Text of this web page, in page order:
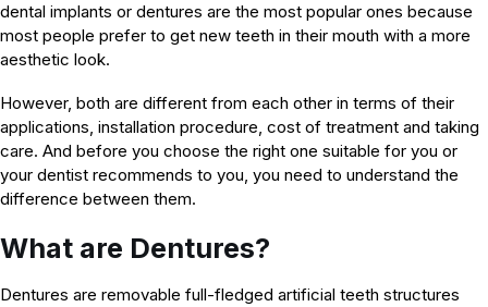
dental implants or dentures are the most popular ones because
most people prefer to get new teeth in their mouth with a more
aesthetic look.
However, both are different from each other in terms of their
applications, installation procedure, cost of treatment and taking
care. And before you choose the right one suitable for you or
your dentist recommends to you, you need to understand the
difference between them.
What are Dentures?
Dentures are removable full-fledged artificial teeth structures